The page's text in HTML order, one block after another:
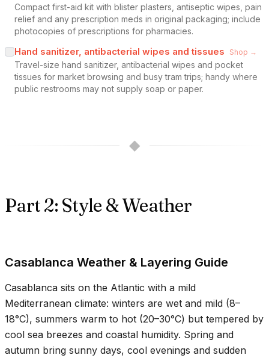
Compact first-aid kit with blister plasters, antiseptic wipes, pain
relief and any prescription meds in original packaging; include
photocopies of prescriptions for pharmacies.
Hand sanitizer, antibacterial wipes and tissues Shop →
Travel-size hand sanitizer, antibacterial wipes and pocket
tissues for market browsing and busy tram trips; handy where
public restrooms may not supply soap or paper.
◆
Part 2: Style & Weather
Casablanca Weather & Layering Guide
Casablanca sits on the Atlantic with a mild
Mediterranean climate: winters are wet and mild (8–
18°C), summers warm to hot (20–30°C) but tempered by
cool sea breezes and coastal humidity. Spring and
autumn bring sunny days, cool evenings and sudden